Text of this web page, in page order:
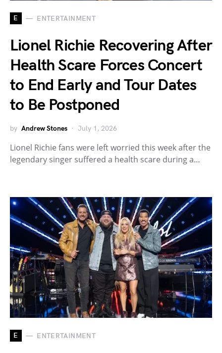
E ENTERTAINMENT
Lionel Richie Recovering After
Health Scare Forces Concert
to End Early and Tour Dates
to Be Postponed
by Andrew Stones July 1, 2026
Lionel Richie fans were left worried this week after the
legendary singer suffered a health scare during a…
E ENTERTAINMENT